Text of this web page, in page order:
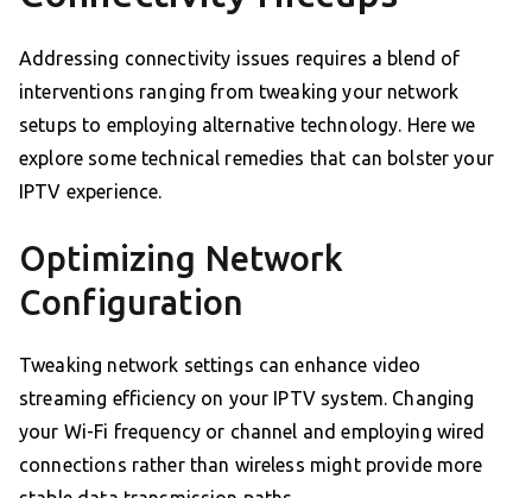
Addressing connectivity issues requires a blend of
interventions ranging from tweaking your network
setups to employing alternative technology. Here we
explore some technical remedies that can bolster your
IPTV experience.
Optimizing Network
Configuration
Tweaking network settings can enhance video
streaming efficiency on your IPTV system. Changing
your Wi-Fi frequency or channel and employing wired
connections rather than wireless might provide more